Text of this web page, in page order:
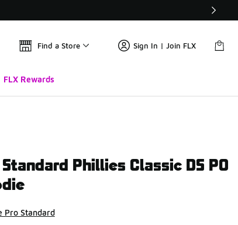
Find a Store Sign In | Join FLX
FLX Rewards
Phillies Classic DS PO
Pro Standard